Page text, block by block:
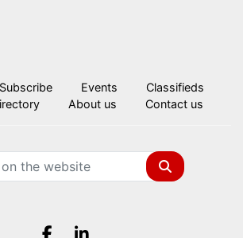
Subscribe Events
Classifieds
About us Contact us
Search